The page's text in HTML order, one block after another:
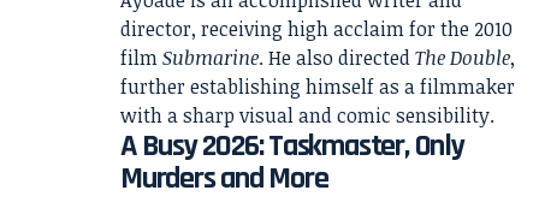
director, receiving high acclaim for the 2010
filmSubmarine. He also directedThe Double,
further establishing himself as a filmmaker
with a sharp visual and comic sensibility.
A Busy 2026: Taskmaster, Only
Murders and More